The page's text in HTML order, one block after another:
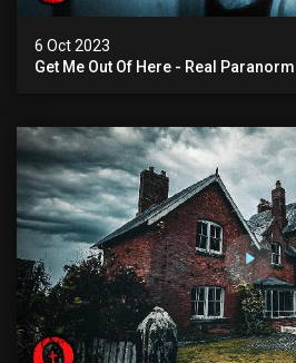
6 Oct 2023
Get Me Out Of Here - Real